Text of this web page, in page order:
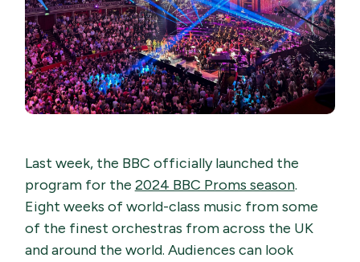
Last week, the BBC officially launched the
program for the 2024 BBC Proms season.
Eight weeks of world-class music from some
of the finest orchestras from across the UK
and around the world. Audiences can look